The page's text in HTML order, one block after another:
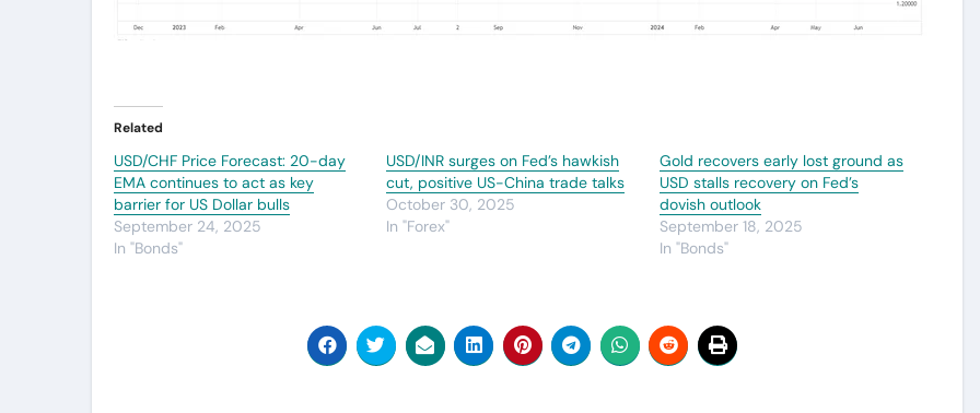
Related
USD/CHF Price Forecast: 20-day
EMA continues to act as key
barrier for US Dollar bulls
September 24, 2025
In "Bonds"
USD/INR surges on Fed’s hawkish
cut, positive US-China trade talks
October 30, 2025
In "Forex"
Gold recovers early lost ground as
USD stalls recovery on Fed’s
dovish outlook
September 18, 2025
In "Bonds"